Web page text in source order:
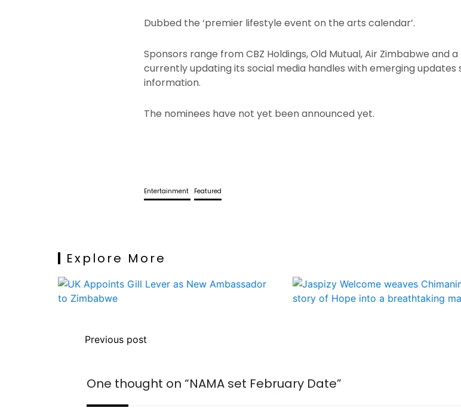
Dubbed the ‘premier lifestyle event on the arts calendar’.
Sponsors range from CBZ Holdings, Old Mutual, Air Zimbabwe and
currently updating its social media handles with emerging
information.
The nominees have not yet been announced yet.
Entertainment Featured
Explore More
Previous post
One thought on “NAMA set February Date”